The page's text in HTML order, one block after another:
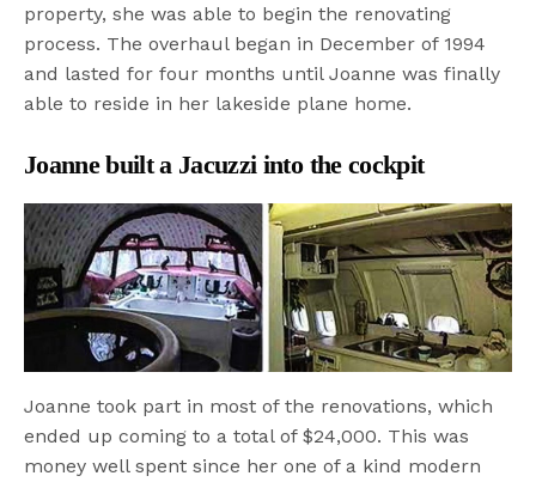
property, she was able to begin the renovating
process. The overhaul began in December of 1994
and lasted for four months until Joanne was finally
able to reside in her lakeside plane home.
Joanne built a Jacuzzi into the cockpit
Joanne took part in most of the renovations, which
ended up coming to a total of $24,000. This was
money well spent since her one of a kind modern